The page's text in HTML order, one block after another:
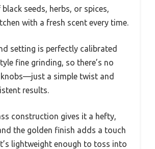
seeds, herbs, or spices,
with a fresh scent every time.
setting is perfectly calibrated
fine grinding, so there’s no
a simple twist and
results.
construction gives it a hefty,
the golden finish adds a touch
lightweight enough to toss into